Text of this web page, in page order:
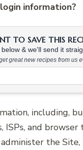
information?
TO SAVE THIS
& we'll send it
great new recipes from us
including,
ISPs, and browser
the Site,